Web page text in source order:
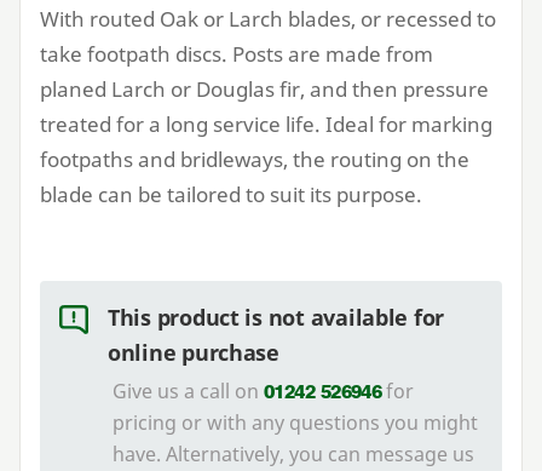
With routed Oak or Larch blades, or recessed to
take footpath discs. Posts are made from
planed Larch or Douglas fir, and then pressure
treated for a long service life. Ideal for marking
footpaths and bridleways, the routing on the
blade can be tailored to suit its purpose.
This product is not available for
online purchase
Give us a call on 01242 526946for
pricing or with any questions you might
have. Alternatively, you can message us